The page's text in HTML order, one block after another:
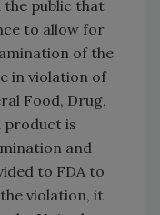
the public that
to allow for
of the
in violation of
Food, Drug,
product is
and
to FDA to
violation, it